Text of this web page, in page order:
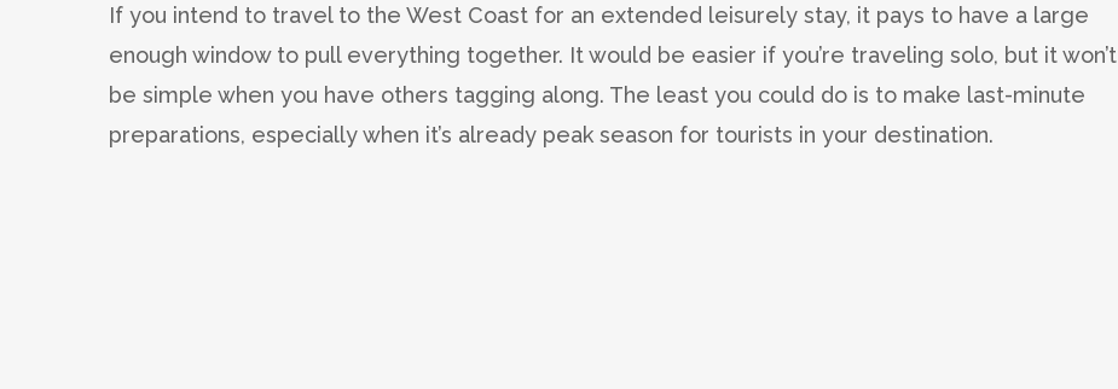
If you intend to travel to the West Coast for an extended leisurely stay, it pays to have a large
enough window to pull everything together. It would be easier if you’re traveling solo, but it won’t
be simple when you have others tagging along. The least you could do is to make last-minute
preparations, especially when it’s already peak season for tourists in your destination.